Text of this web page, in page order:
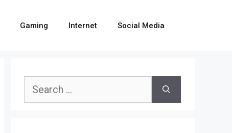
Gaming Internet Social Media
Search